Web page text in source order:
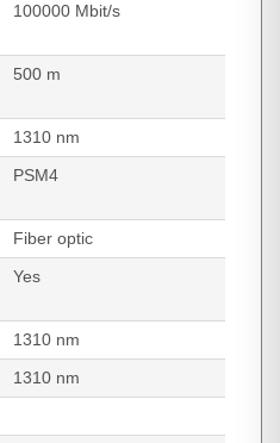
100000 Mbit/s
500 m
1310 nm
PSM4
Fiber optic
Yes
1310 nm
1310 nm